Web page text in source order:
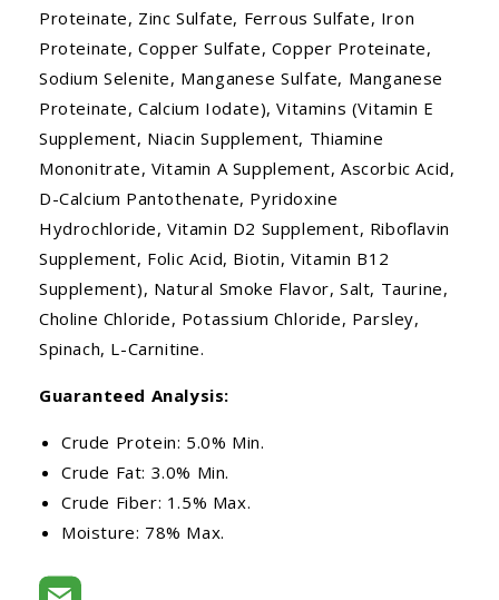
Proteinate, Zinc Sulfate, Ferrous Sulfate, Iron
Proteinate, Copper Sulfate, Copper Proteinate,
Sodium Selenite, Manganese Sulfate, Manganese
Proteinate, Calcium Iodate), Vitamins (Vitamin E
Supplement, Niacin Supplement, Thiamine
Mononitrate, Vitamin A Supplement, Ascorbic Acid,
D-Calcium Pantothenate, Pyridoxine
Hydrochloride, Vitamin D2 Supplement, Riboflavin
Supplement, Folic Acid, Biotin, Vitamin B12
Supplement), Natural Smoke Flavor, Salt, Taurine,
Choline Chloride, Potassium Chloride, Parsley,
Spinach, L-Carnitine.
Guaranteed Analysis:
Crude Protein: 5.0% Min.
Crude Fat: 3.0% Min.
Crude Fiber: 1.5% Max.
Moisture: 78% Max.